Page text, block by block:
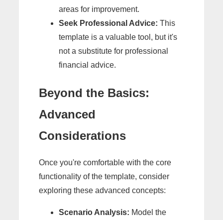
areas for improvement.
Seek Professional Advice: This
template is a valuable tool, but it's
not a substitute for professional
financial advice.
Beyond the Basics:
Advanced
Considerations
Once you're comfortable with the core
functionality of the template, consider
exploring these advanced concepts:
Scenario Analysis: Model the